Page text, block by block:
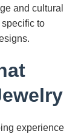
and cultural
to
experience